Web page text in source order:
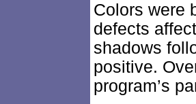
Colors were
defects
shadows
positive.
program’s